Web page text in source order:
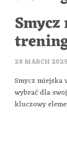
28 MARCH 2025
Smycz miejska
wybrać dla
kluczowy